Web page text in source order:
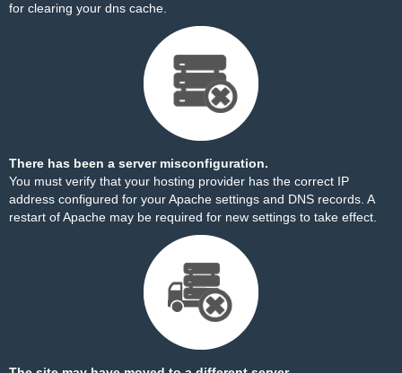
for clearing your dns cache.
There has been a server misconfiguration.
You must verify that your hosting provider has the correct IP
address configured for your Apache settings and DNS records. A
restart of Apache may be required for new settings to take effect.